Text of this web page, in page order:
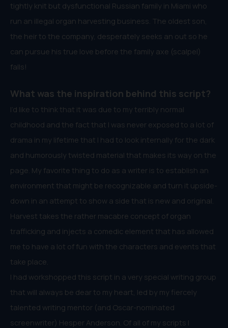
tightly knit but dysfunctional Russian family in Miami who
run an illegal organ harvesting business. The oldest son,
the heir to the company, desperately seeks an out so he
can pursue his true love before the family axe (scalpel)
falls!
What was the inspiration behind this script?
I’d like to think that it was due to my terribly normal
childhood and the fact that I was never exposed to a lot of
drama in my lifetime that I had to look internally for the dark
and humorously twisted material that makes its way on the
page. My favorite thing to do as a writer is to establish an
environment that might be recognizable and turn it upside-
down in an attempt to show a side that is new and original.
Harvest takes the rather macabre concept of organ
trafficking and injects a comedic element that has allowed
me to have a lot of fun with the characters and events that
take place.
I had workshopped this script in a very special writing group
that will always be dear to my heart, led by my fiercely
talented writing mentor (and Oscar-nominated
screenwriter) Hesper Anderson. Of all of my scripts I